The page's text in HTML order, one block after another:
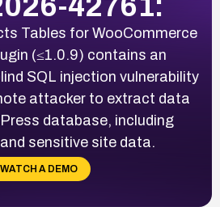
Tables for WooCommerce
(≤1.0.9) contains an
SQL injection vulnerability
attacker to extract data
database, including
sensitive site data.
WATCH A DEMO